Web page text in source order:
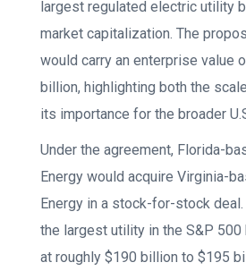
largest regulated electric utility
market capitalization. The
would carry an enterprise value
billion, highlighting both the
its importance for the broader
Under the agreement, Florida-
Energy would acquire Virginia-
Energy in a stock-for-stock
the largest utility in the S&P 500
at roughly $190 billion to $195